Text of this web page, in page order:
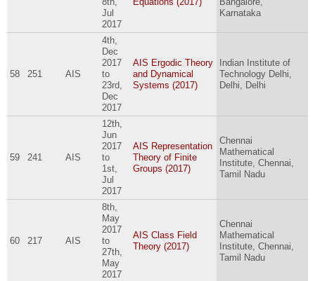
Jul
2017
Karnataka
58 251 AIS
4th,
Dec
2017
to
23rd,
Dec
2017
AIS Ergodic Theory
and Dynamical
Systems (2017)
Indian Institute of
Technology Delhi,
Delhi, Delhi
59 241 AIS
12th,
Jun
2017
to
1st,
Jul
2017
AIS Representation
Theory of Finite
Groups (2017)
Chennai
Mathematical
Institute, Chennai,
Tamil Nadu
60 217 AIS
8th,
May
2017
to
27th,
May
2017
AIS Class Field
Theory (2017)
Chennai
Mathematical
Institute, Chennai,
Tamil Nadu